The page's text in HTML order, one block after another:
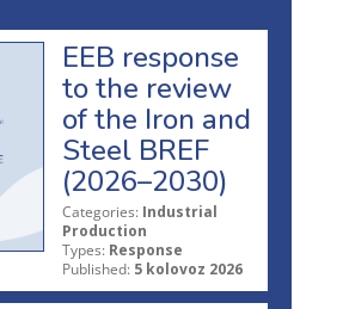
EEB response
to the review
of the Iron and
Steel BREF
(2026–2030)
Categories: Industrial
Production
Types: Response
Published: 5 kolovoz 2026